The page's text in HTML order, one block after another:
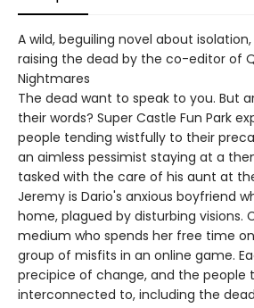
A wild, beguiling novel about
raising the dead by the co-editor of
Nightmares
The dead want to speak to you. But
their words? Super Castle Fun Park
people tending wistfully to their
an aimless pessimist staying at a
tasked with the care of his aunt at
Jeremy is Dario's anxious boyfriend
home, plagued by disturbing visions.
medium who spends her free time
group of misfits in an online game.
precipice of change, and the people
interconnected to, including the